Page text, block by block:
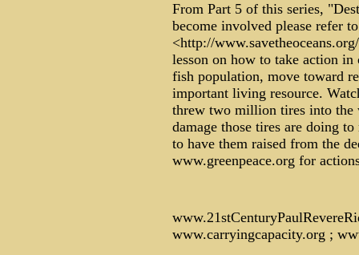
From Part 5 of this series,
become involved please refer to
<http://
lesson on how to take action in
fish population, move toward
important living resource.
threw two million tires into the
damage those tires are doing
to have them raised from the
www.greenpeace.org for
www.carryingcapacity.org ;